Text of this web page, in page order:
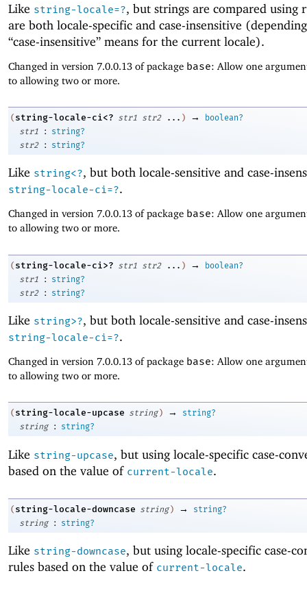
Like string-locale=?, but strings are compared using
are both locale-specific and case-insensitive
“case-insensitive” means for the current locale).
Changed in version 7.0.0.13 of package base: Allow one
to allowing two or more.
( string-locale-ci<? str1 str2 ... ) →
boolean?
str1
:
string?
str2
: string?
Like string<?, but both locale-sensitive and case-
string-locale-ci=?.
Changed in version 7.0.0.13 of package base: Allow one
to allowing two or more.
( string-locale-ci>? str1 str2 ... ) →
boolean?
str1
:
string?
str2
: string?
Like string>?, but both locale-sensitive and case-
string-locale-ci=?.
Changed in version 7.0.0.13 of package base: Allow one
to allowing two or more.
( string-locale-upcase string ) →
string?
string
: string?
Like string-upcase, but using locale-specific case-
based on the value of current-locale.
( string-locale-downcase string ) →
string?
string
: string?
Like string-downcase, but using locale-specific case-
rules based on the value of current-locale.